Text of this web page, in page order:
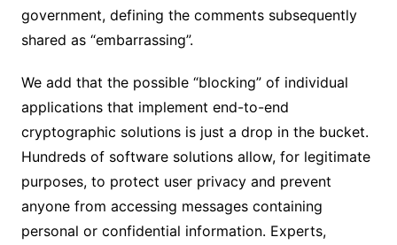
government, defining the comments subsequently
shared as “embarrassing”.
We add that the possible “blocking” of individual
applications that implement end-to-end
cryptographic solutions is just a drop in the bucket.
Hundreds of software solutions allow, for legitimate
purposes, to protect user privacy and prevent
anyone from accessing messages containing
personal or confidential information. Experts,